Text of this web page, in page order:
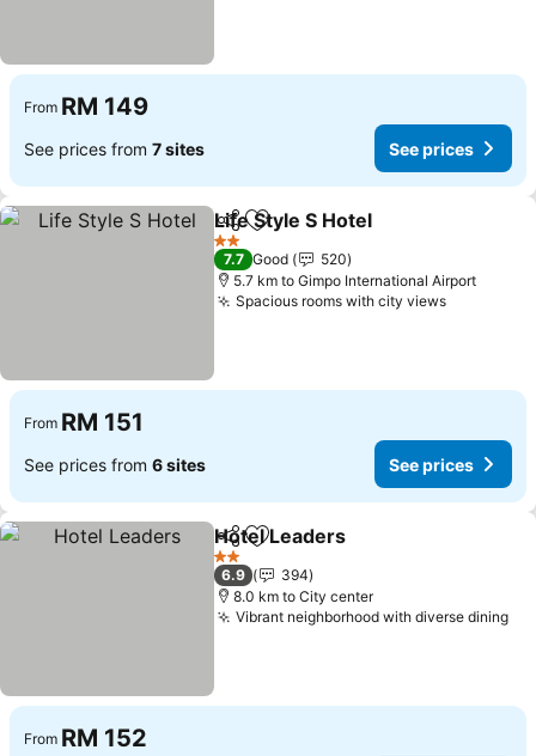
From RM 149
See prices from 7 sites See prices
ShareAdd to favorites
Life Style S Hotel
2 Stars
7.7 Good
520
5.7 km to Gimpo International Airport
Spacious rooms with city views
From RM 151
See prices from 6 sites See prices
ShareAdd to favorites
Hotel Leaders
2 Stars
6.9
394
8.0 km to City center
Vibrant neighborhood with diverse dining
From RM 152